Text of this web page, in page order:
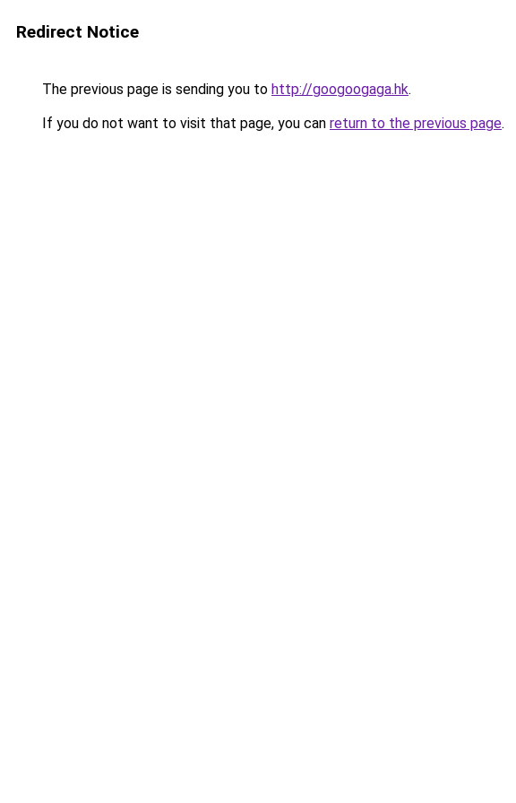
Redirect Notice
The previous page is sending you to http://googoogaga.hk.
If you do not want to visit that page, you can return to the previous page.